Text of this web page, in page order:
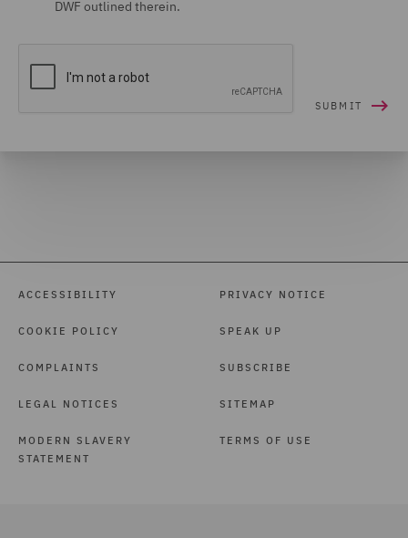
DWF outlined therein.
ACCESSIBILITY
COOKIE POLICY
COMPLAINTS
LEGAL NOTICES
MODERN SLAVERY
STATEMENT
PRIVACY NOTICE
SPEAK UP
SUBSCRIBE
SITEMAP
TERMS OF USE